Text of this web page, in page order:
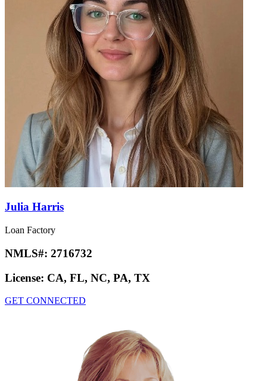
Julia Harris
Loan Factory
NMLS#: 2716732
License: CA, FL, NC, PA, TX
GET CONNECTED